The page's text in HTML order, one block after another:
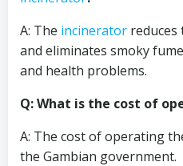
A: The incinerator
and eliminates smoky
and health problems.
Q: What is the cost of
A: The cost of operating
the Gambian government.